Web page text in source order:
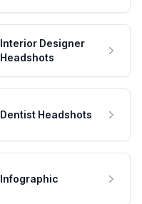
Interior Designer
Headshots
Dentist Headshots
Infographic